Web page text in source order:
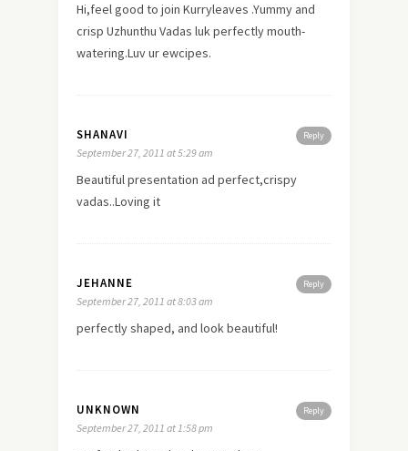
Hi,feel good to join Kurryleaves .Yummy and
crisp Uzhunthu Vadas luk perfectly mouth-
watering.Luv ur ewcipes.
Reply
SHANAVI
September 27, 2011 at 5:29 am
Beautiful presentation ad perfect,crispy
vadas..Loving it
Reply
JEHANNE
September 27, 2011 at 8:03 am
perfectly shaped, and look beautiful!
Reply
UNKNOWN
September 27, 2011 at 1:58 pm